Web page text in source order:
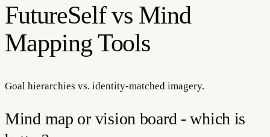
FutureSelf vs Mind
Mapping Tools
Goal hierarchies vs. identity-matched imagery.
Mind map or vision board - which is